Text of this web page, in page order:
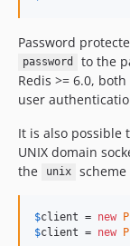
Password
password
to the
Redis >= 6.0, both
user
It is also possible
UNIX domain
the
unix
$client = new
$client = new